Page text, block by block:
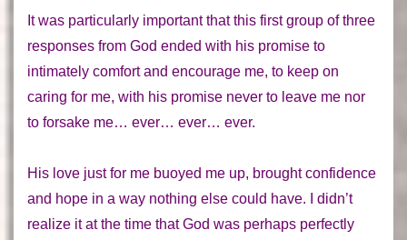
It was particularly important that this first group of three
responses from God ended with his promise to
intimately comfort and encourage me, to keep on
caring for me, with his promise never to leave me nor
to forsake me… ever… ever… ever.
His love just for me buoyed me up, brought confidence
and hope in a way nothing else could have. I didn’t
realize it at the time that God was perhaps perfectly